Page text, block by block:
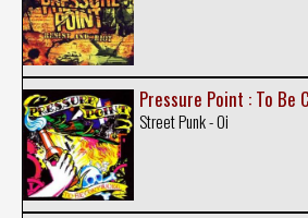
Pressure Point : To Be
Street Punk - Oi